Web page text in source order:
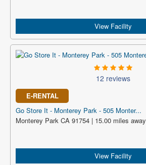
View Facility
12 reviews
E-RENTAL
Go Store It - Monterey Park - 505 Monter...
Monterey Park CA 91754 | 15.00 miles away
View Facility